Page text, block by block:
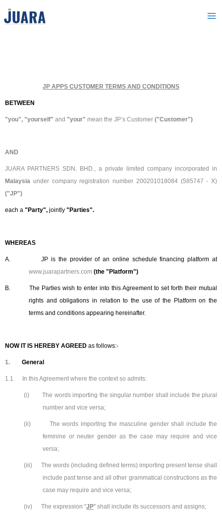
to
JP APPS CUSTOMER TERMS AND CONDITIONS
BETWEEN
"you", "yourself" and "your" mean the JP’s Customer ("Customer")
AND
JUARA PARTNERS SDN. BHD., a private limited company incorporated in
Malaysia under company registration number 200201018084 (585747 - X)
("JP")
each a "Party", jointly "Parties".
WHEREAS
A.
JP is the provider of an online schedule financing platform at
www.juarapartners.com (the "Platform")
B.
The Parties wish to enter into this Agreement to set forth their mutual
rights and obligations in relation to the use of the Platform on the
terms and conditions appearing hereinafter.
NOW IT IS HEREBY AGREED as follows:-
1. General
1.1 In this Agreement where the context so admits:
(i)
The words importing the singular number shall include the plural
number and vice versa;
(ii)
The words importing the masculine gender shall include the
feminine or neuter gender as the case may require and vice
versa;
(iii)
The words (including defined terms) importing present tense shall
include past tense and all other grammatical constructions as the
case may require and vice versa;
(iv) The expression "JP" shall include its successors and assigns;